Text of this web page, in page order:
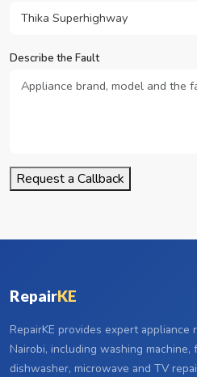
Describe the Fault
Request a Callback
RepairKE
RepairKE provides expert appliance
Nairobi, including washing machine,
dishwasher, microwave and TV